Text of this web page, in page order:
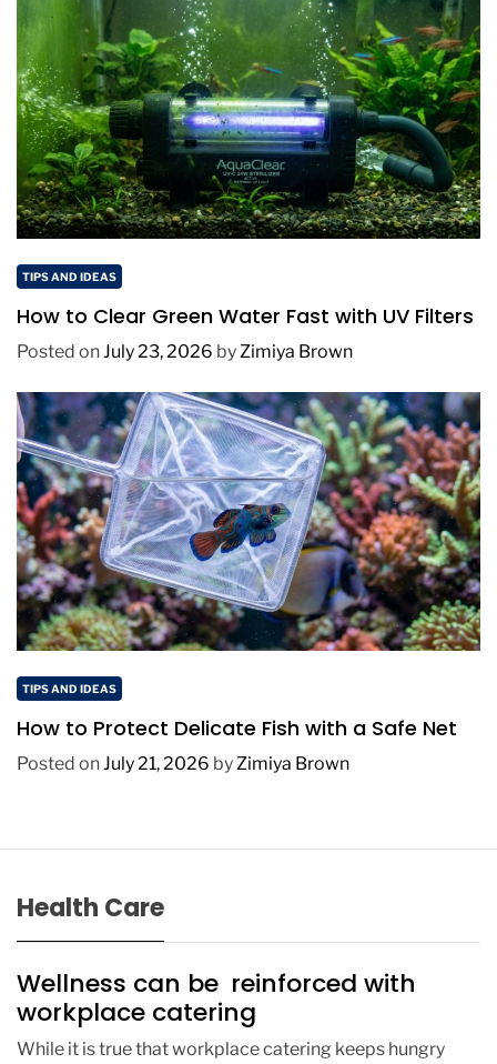
TIPS AND IDEAS
How to Clear Green Water Fast with UV Filters
Posted onJuly 23, 2026 byZimiya Brown
TIPS AND IDEAS
How to Protect Delicate Fish with a Safe Net
Posted onJuly 21, 2026 byZimiya Brown
Health Care
Wellness can be reinforced with
workplace catering
While it is true that workplace catering keeps hungry